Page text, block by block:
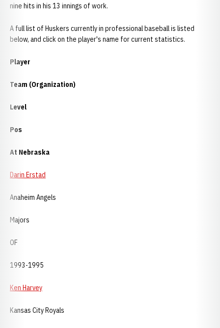
nine hits in his 13 innings of work.
A full list of Huskers currently in professional baseball is listed
below, and click on the player's name for current statistics.
Player
Team (Organization)
Level
Pos
At Nebraska
Darin Erstad
Anaheim Angels
Majors
OF
1993-1995
Ken Harvey
Kansas City Royals